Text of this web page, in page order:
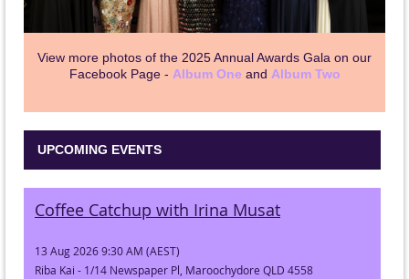
View more photos of the 2025 Annual Awards Gala on our
Facebook Page - Album One and Album Two
UPCOMING EVENTS
Coffee Catchup with Irina Musat
13 Aug 2026 9:30 AM (AEST)
Riba Kai - 1/14 Newspaper Pl, Maroochydore QLD 4558